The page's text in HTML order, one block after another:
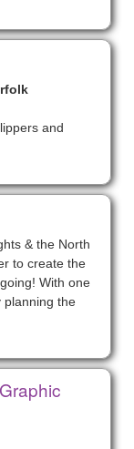
and
& the North
to create the
With one
planning the